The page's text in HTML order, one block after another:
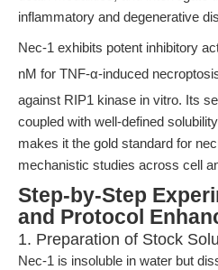
inflammatory and degenerative
Nec-1 exhibits potent inhibitory
nM for TNF-α-induced
against RIP1 kinase in vitro. Its
coupled with well-defined
makes it the gold standard for
mechanistic studies across cell
Step-by-Step
and Protocol
1. Preparation of Stock
Nec-1 is insoluble in water but